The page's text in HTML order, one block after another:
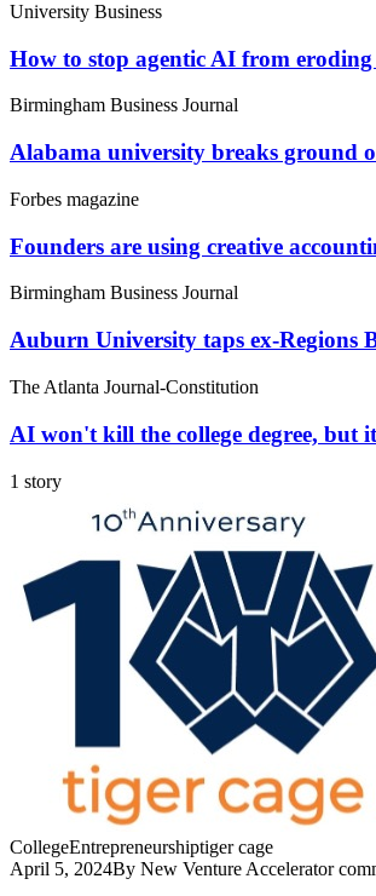
University Business
How to stop agentic AI from
Birmingham Business Journal
Alabama university breaks ground
Forbes magazine
Founders are using creative
Birmingham Business Journal
Auburn University taps ex-Regions
The Atlanta Journal-Constitution
AI won't kill the college degree, but
1 story
CollegeEntrepreneurshiptiger cage
April 5, 2024By New Venture Accelerator